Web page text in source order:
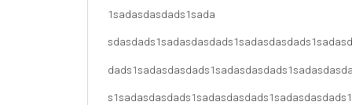
1sadasdasdads1sada